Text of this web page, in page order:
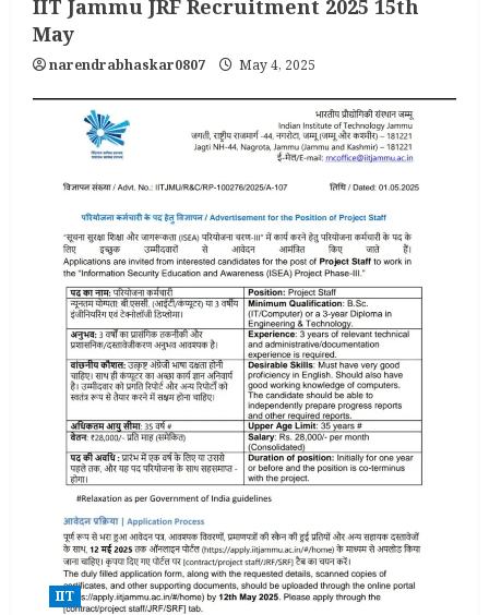
IIT Jammu JRF Recruitment 2025 15th
May
narendrabhaskar0807 May 4, 2025
IIT